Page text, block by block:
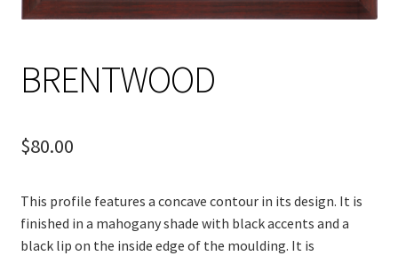
BRENTWOOD
$80.00
This profile features a concave contour in its design. It is
finished in a mahogany shade with black accents and a
black lip on the inside edge of the moulding. It is